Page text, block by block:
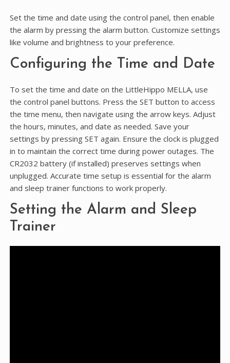
Set the time and date using the control panel, then enable
the alarm by pressing the alarm button. Customize settings
like volume and brightness to your preference.
Configuring the Time and Date
To set the time and date on the LittleHippo MELLA, use
the control panel buttons. Press the SET button to access
the time menu, then navigate using the arrow keys. Adjust
the hours, minutes, and date as needed. Save your
settings by pressing SET again. Ensure the clock is plugged
in to maintain the correct time during power outages. The
CR2032 battery (if installed) preserves settings when
unplugged. Accurate time setup is essential for the alarm
and sleep trainer functions to work properly.
Setting the Alarm and Sleep
Trainer